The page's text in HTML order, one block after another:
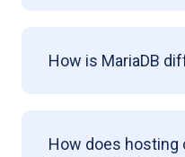
How is MariaDB
How does hosting